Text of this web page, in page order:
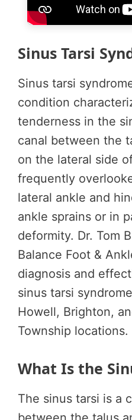
Sinus Tarsi
Sinus tarsi
condition
tenderness in the
canal between the
on the lateral side
frequently
lateral ankle and
ankle sprains or in
deformity. Dr. Tom
Balance Foot &
diagnosis and
sinus tarsi
Howell, Brighton,
Township locations.
What Is the
The sinus tarsi is a